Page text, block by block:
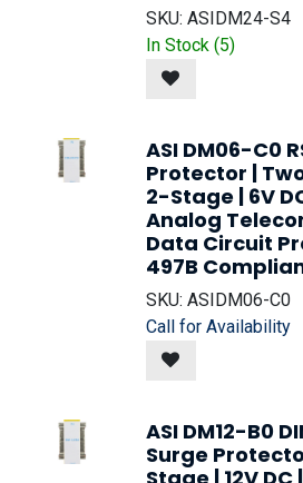
SKU: ASIDM24-S4
In Stock (5)
ASI DM06-C0
Protector |
2-Stage | 6V
Analog
Data Circuit
497B
SKU: ASIDM06-C0
Call for Availability
ASI DM12-B0
Surge